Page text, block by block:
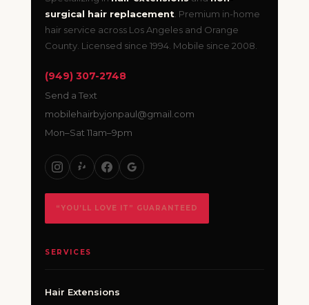
surgical hair replacement. Premium in-home
hair service across Los Angeles and Orange
County. Licensed since 1994. Mobile since 2008.
(949) 307-2748
Send a Text
mobilehairbyjonpaul@gmail.com
Mon–Sat 11am–9pm
“YOU’LL LOVE IT” GUARANTEED
SERVICES
Hair Extensions